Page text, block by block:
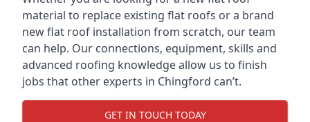
material to replace existing flat roofs or a brand
new flat roof installation from scratch, our team
can help. Our connections, equipment, skills and
advanced roofing knowledge allow us to finish
jobs that other experts in Chingford can’t.
GET IN TOUCH TODAY